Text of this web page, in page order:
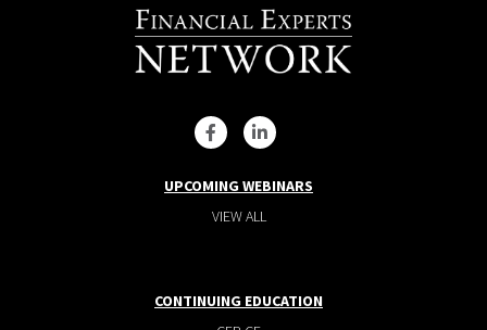
UPCOMING WEBINARS
VIEW ALL
CONTINUING EDUCATION